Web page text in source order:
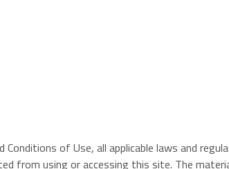
of Use, all applicable laws and
from using or accessing this site. The